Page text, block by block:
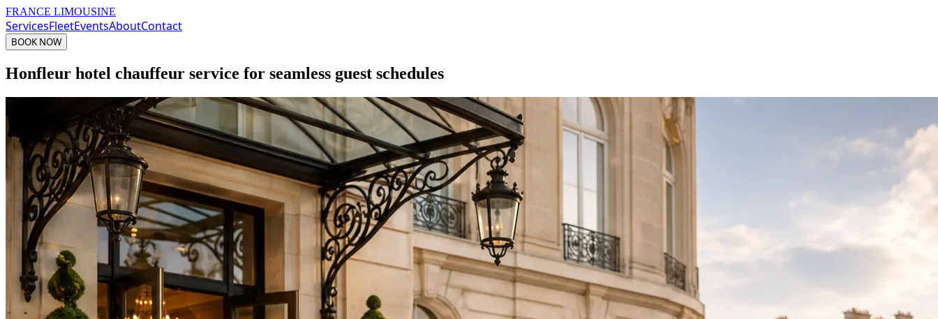
FRANCE LIMOUSINE
ServicesFleetEventsAboutContact
BOOK NOW
Honfleur hotel chauffeur service for seamless guest schedules